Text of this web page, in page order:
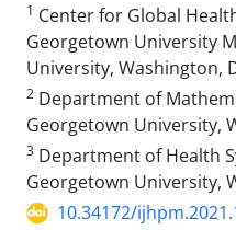
1 Center for Global
Georgetown University
University, Washington,
2 Department of
Georgetown University,
3 Department of Health
Georgetown University,
10.34172/